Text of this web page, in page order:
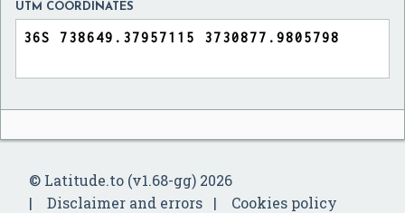
UTM COORDINATES
© Latitude.to (v1.68-gg) 2026
Disclaimer and errors
Cookies policy